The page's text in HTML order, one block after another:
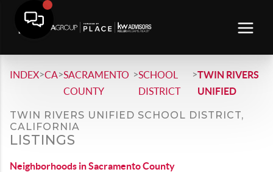
INDEX>CA>SACRAMENTO
COUNTY
>SCHOOL
DISTRICT
>TWIN RIVERS
UNIFIED
TWIN RIVERS UNIFIED SCHOOL DISTRICT,
CALIFORNIA
LISTINGS
Neighborhoods in Sacramento County